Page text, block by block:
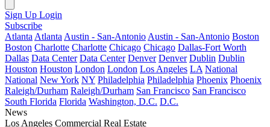
Sign Up Login
Subscribe
Atlanta Atlanta Austin - San-Antonio Austin - San-Antonio Boston
Boston Charlotte Charlotte Chicago Chicago Dallas-Fort Worth
Dallas Data Center Data Center Denver Denver Dublin Dublin
Houston Houston London London Los Angeles LA National
National New York NY Philadelphia Philadelphia Phoenix Phoenix
Raleigh/Durham Raleigh/Durham San Francisco San Francisco
South Florida Florida Washington, D.C. D.C.
News
Los Angeles Commercial Real Estate